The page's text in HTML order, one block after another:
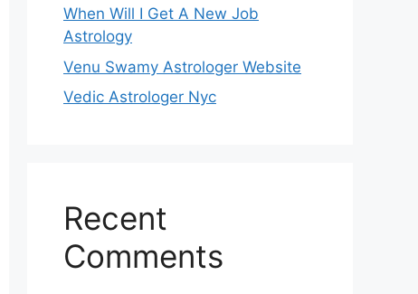
When Will I Get A New Job
Astrology
Venu Swamy Astrologer Website
Vedic Astrologer Nyc
Recent
Comments